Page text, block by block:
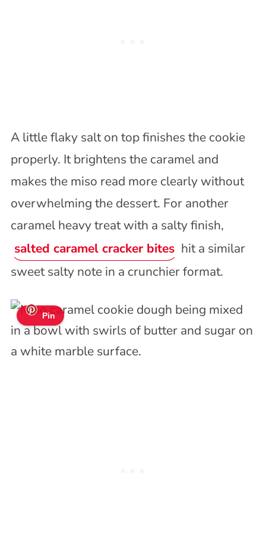
A little flaky salt on top finishes the cookie
properly. It brightens the caramel and
makes the miso read more clearly without
overwhelming the dessert. For another
caramel heavy treat with a salty finish,
salted caramel cracker bites hit a similar
sweet salty note in a crunchier format.
Pin